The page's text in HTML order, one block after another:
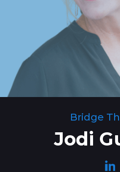
Bridge
Jodi